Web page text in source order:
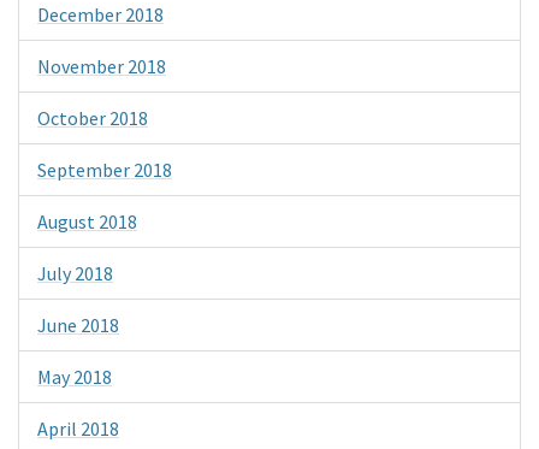
December 2018
November 2018
October 2018
September 2018
August 2018
July 2018
June 2018
May 2018
April 2018